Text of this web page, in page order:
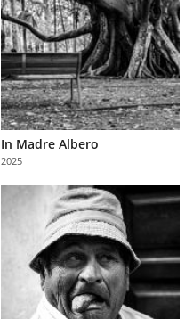
In Madre Albero
2025